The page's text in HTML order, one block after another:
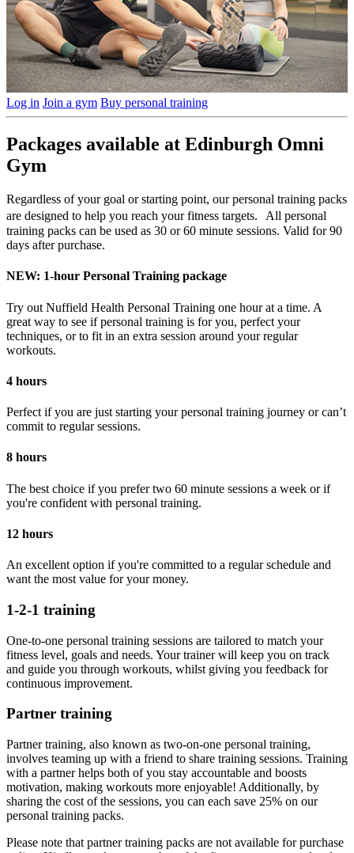
Log in Join a gym Buy personal training
Packages available at Edinburgh Omni
Gym
Regardless of your goal or starting point, our personal training packs
are designed to help you reach your fitness targets. All personal
training packs can be used as 30 or 60 minute sessions. Valid for 90
days after purchase.
NEW: 1-hour Personal Training package
Try out Nuffield Health Personal Training one hour at a time. A
great way to see if personal training is for you, perfect your
techniques, or to fit in an extra session around your regular
workouts.
4 hours
Perfect if you are just starting your personal training journey or can’t
commit to regular sessions.
8 hours
The best choice if you prefer two 60 minute sessions a week or if
you're confident with personal training.
12 hours
An excellent option if you're committed to a regular schedule and
want the most value for your money.
1-2-1 training
One-to-one personal training sessions are tailored to match your
fitness level, goals and needs. Your trainer will keep you on track
and guide you through workouts, whilst giving you feedback for
continuous improvement.
Partner training
Partner training, also known as two-on-one personal training,
involves teaming up with a friend to share training sessions. Training
with a partner helps both of you stay accountable and boosts
motivation, making workouts more enjoyable! Additionally, by
sharing the cost of the sessions, you can each save 25% on our
personal training packs.
Please note that partner training packs are not available for purchase